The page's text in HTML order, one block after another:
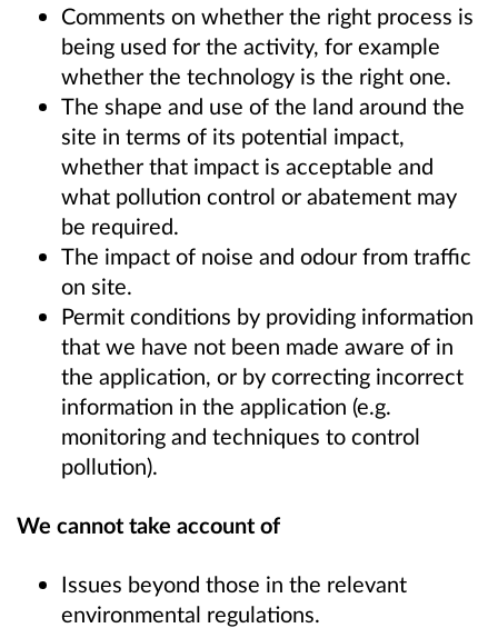
Comments on whether the right process is
being used for the activity, for example
whether the technology is the right one.
The shape and use of the land around the
site in terms of its potential impact,
whether that impact is acceptable and
what pollution control or abatement may
be required.
The impact of noise and odour from traffic
on site.
Permit conditions by providing information
that we have not been made aware of in
the application, or by correcting incorrect
information in the application (e.g.
monitoring and techniques to control
pollution).
We cannot take account of
Issues beyond those in the relevant
environmental regulations.